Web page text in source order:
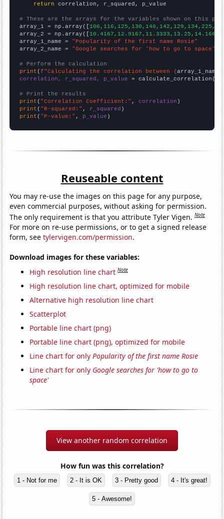
return correlation, r_squared, p_value
# These are the arrays for the variables shown on this
array_1 = np.array([
array_2 = np.array([
array_1_name = "Popularity of the first name Rosie"
array_2_name = "Google searches for 'how to go to space'"
# Perform the calculation
print (f"Calculating the correlation between {array_1_name
correlation, r_squared, p_value = calculate_correlation(
# Print the results
print ( "Correlation Coefficient:" , correlation
print ( "R-squared:" , r_squared
print ( "P-value:" , p_value )
Reuseable content
You may re-use the images on this page for any purpose,
even commercial purposes, without asking for permission.
The only requirement is that you attribute Tyler Vigen.Note
For more on re-use permissions, or to get a signed release
form, seetylervigen.com/permission.
Download images for these variables:
High resolution line chart Note
High resolution line chart, optimized for mobile
Alternative high resolution line chart
Scatterplot
Portable line chart (png)
Portable line chart (png), optimized for mobile
Line chart for onlyPopularity of the first name Rosie
Line chart for only Google searches for 'how to go to
space'
View another random correlation
How fun was this correlation?
1 - Not for me 2 - It is OK 3 - Pretty good 4 - It's great!
5 - Awesome!